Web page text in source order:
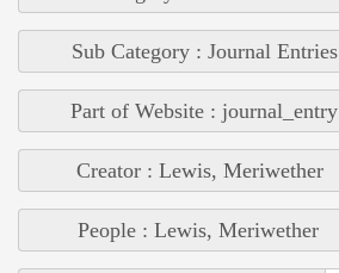
Sub Category : Journal Entries
Part of Website : journal_entry
Creator : Lewis, Meriwether
People : Lewis, Meriwether